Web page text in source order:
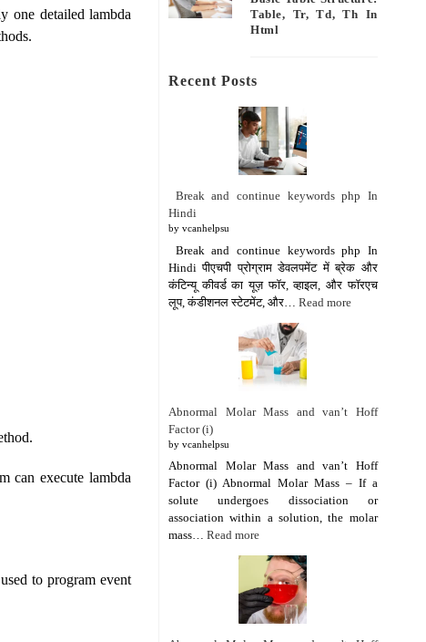
one detailed lambda
can execute lambda
to program event
Table, Tr, Td, Th In
Html
Recent Posts
Break and continue keywords php In
Hindi
by vcanhelpsu
Break and continue keywords php In
Hindi पीएचपी प्रोग्राम डेवलपमेंट में ब्रेक और
कंटिन्यू कीवर्ड का यूज़ फॉर, व्हाइल, और फॉरएच
लूप, कंडीशनल स्टेटमेंट, और… Read more
Abnormal Molar Mass and van’t Hoff
Factor (i)
by vcanhelpsu
Abnormal Molar Mass and van’t Hoff
Factor (i) Abnormal Molar Mass – If a
solute undergoes dissociation or
association within a solution, the molar
mass… Read more